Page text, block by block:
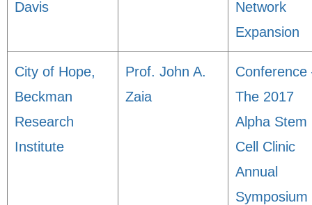
Davis
Network
Expansion
City of Hope,
Beckman
Research
Institute
Prof. John A.
Zaia
Conference
The 2017
Alpha Stem
Cell Clinic
Annual
Symposium